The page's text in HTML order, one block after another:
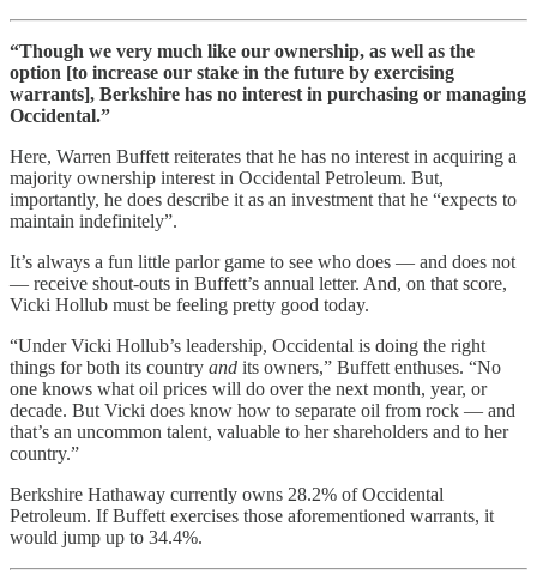
“Though we very much like our ownership, as well as the
option [to increase our stake in the future by exercising
warrants], Berkshire has no interest in purchasing or managing
Occidental.”
Here, Warren Buffett reiterates that he has no interest in acquiring a
majority ownership interest in Occidental Petroleum. But,
importantly, he does describe it as an investment that he “expects to
maintain indefinitely”.
It’s always a fun little parlor game to see who does — and does not
— receive shout-outs in Buffett’s annual letter. And, on that score,
Vicki Hollub must be feeling pretty good today.
“Under Vicki Hollub’s leadership, Occidental is doing the right
things for both its country and its owners,” Buffett enthuses. “No
one knows what oil prices will do over the next month, year, or
decade. But Vicki does know how to separate oil from rock — and
that’s an uncommon talent, valuable to her shareholders and to her
country.”
Berkshire Hathaway currently owns 28.2% of Occidental
Petroleum. If Buffett exercises those aforementioned warrants, it
would jump up to 34.4%.